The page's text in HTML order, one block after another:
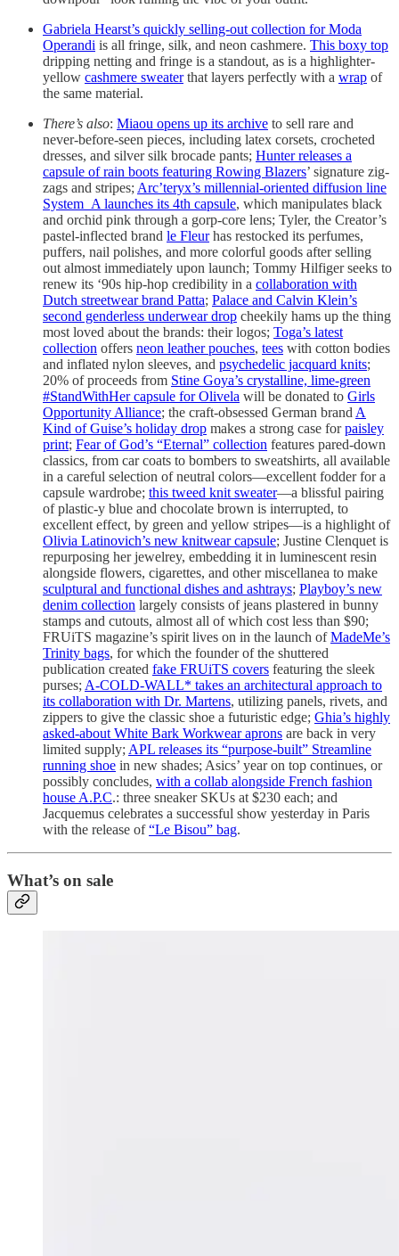
Gabriela Hearst’s quickly selling-out collection for Moda
Operandi is all fringe, silk, and neon cashmere. This boxy top
dripping netting and fringe is a standout, as is a highlighter-
yellow cashmere sweaterthat layers perfectly with a wrap of
the same material.
There’s also: Miaou opens up its archive to sell rare and
never-before-seen pieces, including latex corsets, crocheted
dresses, and silver silk brocade pants; Hunter releases a
capsule of rain boots featuring Rowing Blazers’ signature zig-
zags and stripes; Arc’teryx’s millennial-oriented diffusion line
System_A launches its 4th capsule, which manipulates black
and orchid pink through a gorp-core lens; Tyler, the Creator’s
pastel-inflected brand le Fleurhas restocked its perfumes,
puffers, nail polishes, and more colorful goods after selling
out almost immediately upon launch; Tommy Hilfiger seeks to
renew its ‘90s hip-hop credibility in a collaboration with
Dutch streetwear brand Patta; Palace and Calvin Klein’s
second genderless underwear drop cheekily hams up the thing
most loved about the brands: their logos; Toga’s latest
collection offers neon leather pouches, tees with cotton bodies
and inflated nylon sleeves, and psychedelic jacquard knits;
20% of proceeds from Stine Goya’s crystalline, lime-green
#StandWithHer capsule for Olivela will be donated to Girls
Opportunity Alliance; the craft-obsessed German brand A
Kind of Guise’s holiday drop makes a strong case forpaisley
print; Fear of God’s “Eternal” collection features pared-down
classics, from car coats to bombers to sweatshirts, all available
in a careful selection of neutral colors—excellent fodder for a
capsule wardrobe; this tweed knit sweater—a blissful pairing
of plastic-y blue and chocolate brown is interrupted, to
excellent effect, by green and yellow stripes—is a highlight of
Olivia Latinovich’s new knitwear capsule; Justine Clenquet is
repurposing her jewelrey, embedding it in luminescent resin
alongside flowers, cigarettes, and other miscellanea to make
sculptural and functional dishes and ashtrays; Playboy’s new
denim collection largely consists of jeans plastered in bunny
stamps and cutouts, almost all of which cost less than $90;
FRUiTS magazine’s spirit lives on in the launch ofMadeMe’s
Trinity bags, for which the founder of the shuttered
publication created fake FRUiTS covers featuring the sleek
purses; A-COLD-WALL* takes an architectural approach to
its collaboration with Dr. Martens, utilizing panels, rivets, and
zippers to give the classic shoe a futuristic edge; Ghia’s highly
asked-about White Bark Workwear aprons are back in very
limited supply; APL releases its “purpose-built” Streamline
running shoe in new shades; Asics’ year on top continues, or
possibly concludes, with a collab alongside French fashion
house A.P.C.: three sneaker SKUs at $230 each; and
Jacquemus celebrates a successful show yesterday in Paris
with the release of“Le Bisou” bag.
What’s on sale